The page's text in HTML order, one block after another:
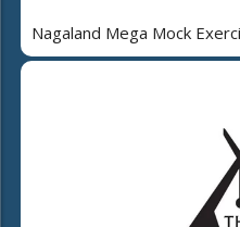
Nagaland Mega Mock